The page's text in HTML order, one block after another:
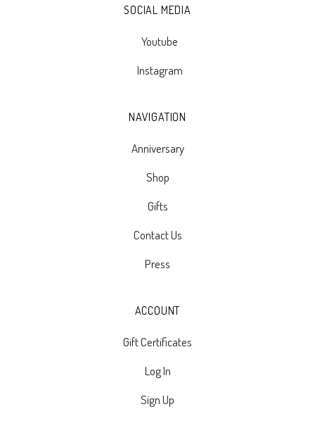
SOCIAL MEDIA
Youtube
Instagram
NAVIGATION
Anniversary
Shop
Gifts
Contact Us
Press
ACCOUNT
Gift Certificates
Log In
Sign Up